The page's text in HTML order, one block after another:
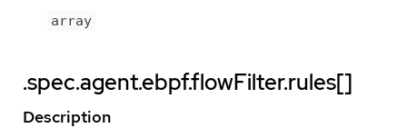
array
.spec.agent.ebpf.flowFilter.rules[]
Description